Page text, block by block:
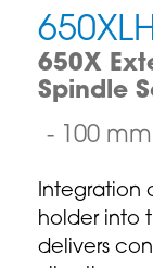
650X
Spindle
100 mm
Integration
holder into
delivers